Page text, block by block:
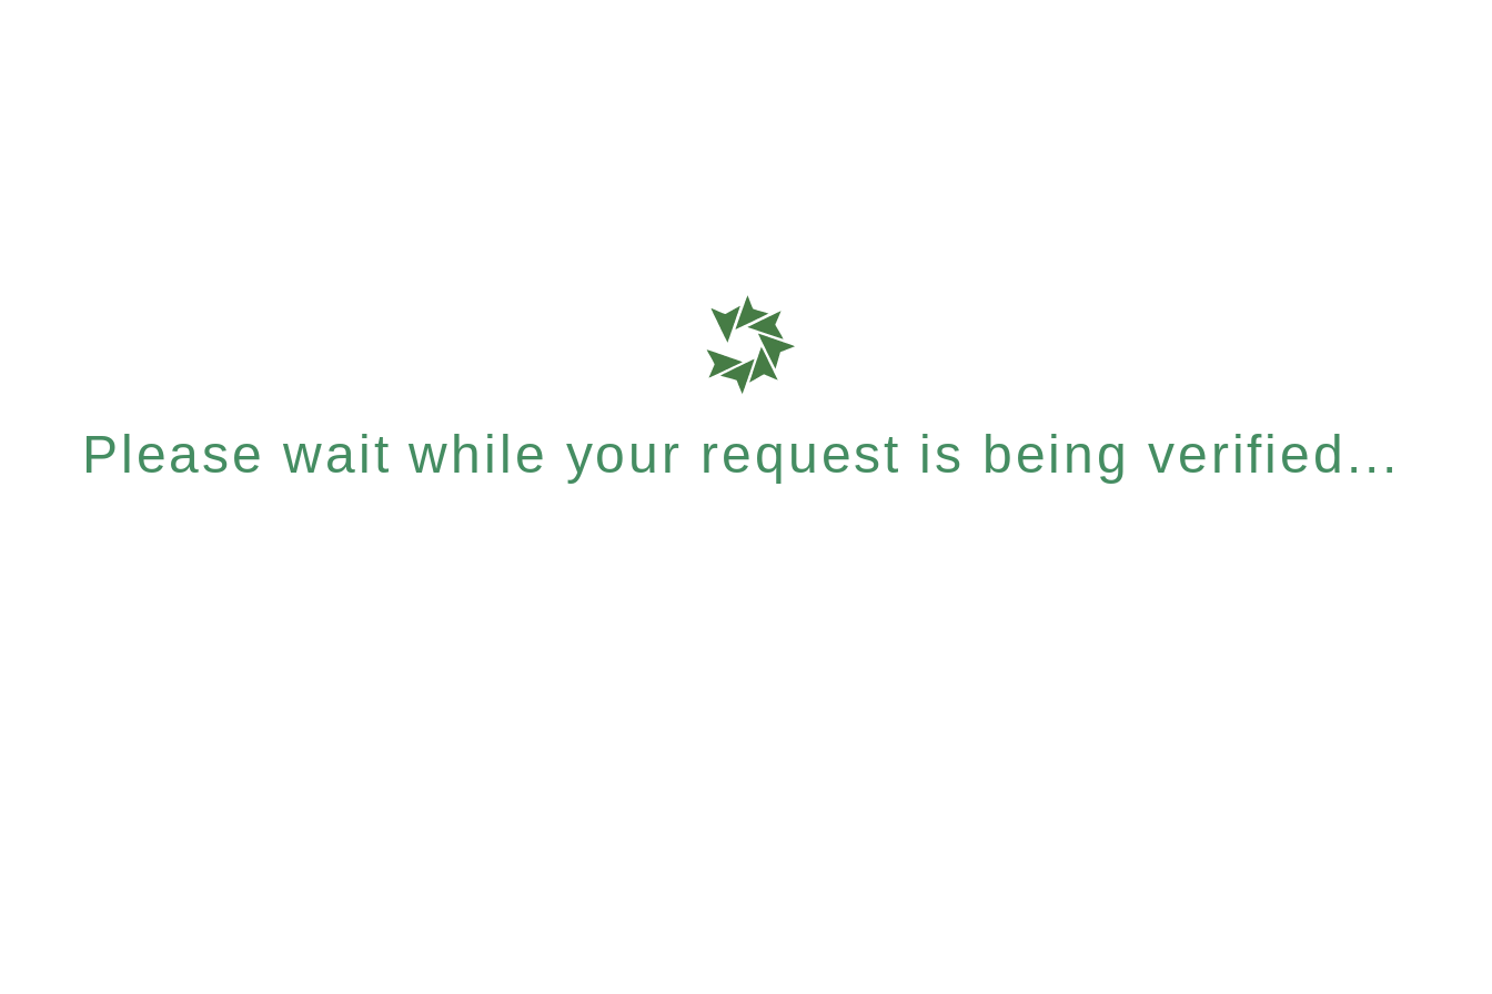
Please wait while your request is being verified...